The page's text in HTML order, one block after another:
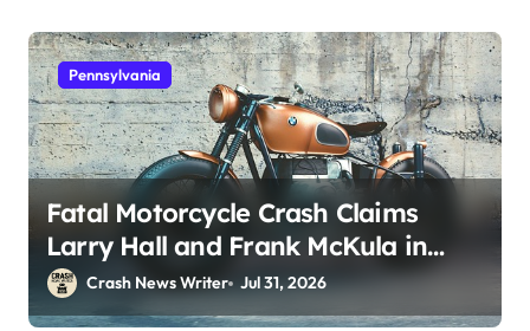
Pennsylvania
Fatal Motorcycle Crash Claims
Larry Hall and Frank McKula in
Perryopolis, PA on Pittsburgh Rd
(July 30, 2026)
Crash News Writer Jul 31, 2026